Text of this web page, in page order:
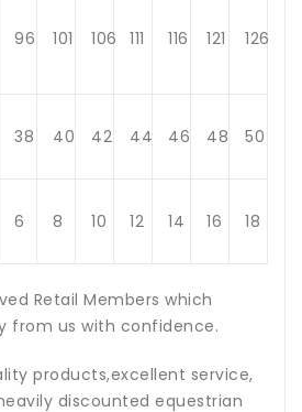
96 101 106 111 116 121 126
38 40 42 44 46 48 50
6 8 10 12 14 16 18
Retail Members which
from us with confidence.
products,excellent service,
discounted equestrian